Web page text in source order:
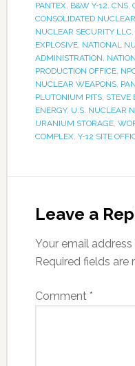
PANTEX, B&W Y-12, CNS,
CONSOLIDATED
NUCLEAR SECURITY LLC,
EXPLOSIVE, NATIONAL
ADMINISTRATION,
PRODUCTION OFFICE,
NUCLEAR WEAPONS,
PLUTONIUM PITS, STEVE
ENERGY, U.S. NUCLEAR
URANIUM STORAGE,
COMPLEX, Y-12 SITE
Leave a
Your email
Required fields are
Comment *